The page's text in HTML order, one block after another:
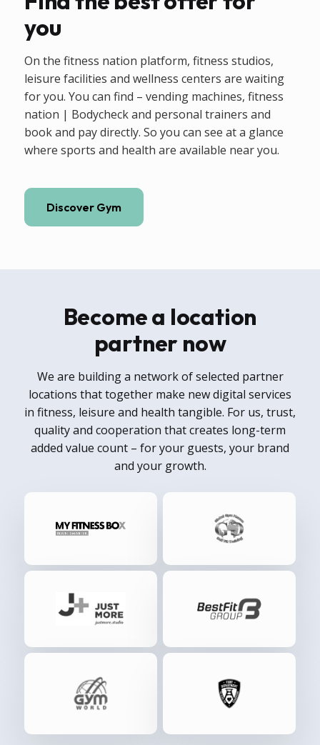
you
On the fitness nation platform, fitness studios,
leisure facilities and wellness centers are waiting
for you. You can find – vending machines, fitness
nation | Bodycheck and personal trainers and
book and pay directly. So you can see at a glance
where sports and health are available near you.
Discover Gym
Become a location
partner now
We are building a network of selected partner
locations that together make new digital services
in fitness, leisure and health tangible. For us, trust,
quality and cooperation that creates long-term
added value count – for your guests, your brand
and your growth.